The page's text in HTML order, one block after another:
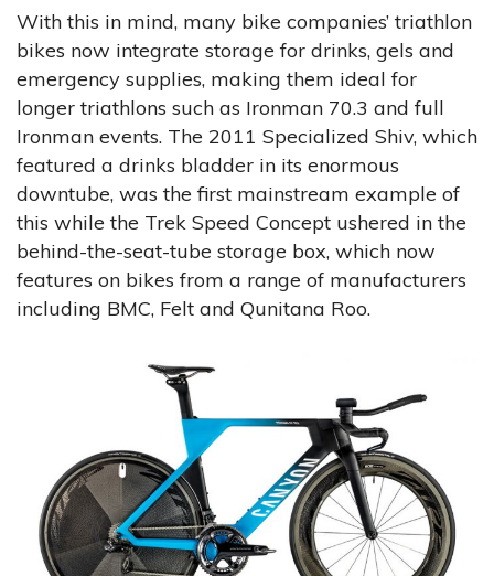
With this in mind, many bike companies’ triathlon
bikes now integrate storage for drinks, gels and
emergency supplies, making them ideal for
longer triathlons such as Ironman 70.3 and full
Ironman events. The 2011 Specialized Shiv, which
featured a drinks bladder in its enormous
downtube, was the first mainstream example of
this while the Trek Speed Concept ushered in the
behind-the-seat-tube storage box, which now
features on bikes from a range of manufacturers
including BMC, Felt and Qunitana Roo.